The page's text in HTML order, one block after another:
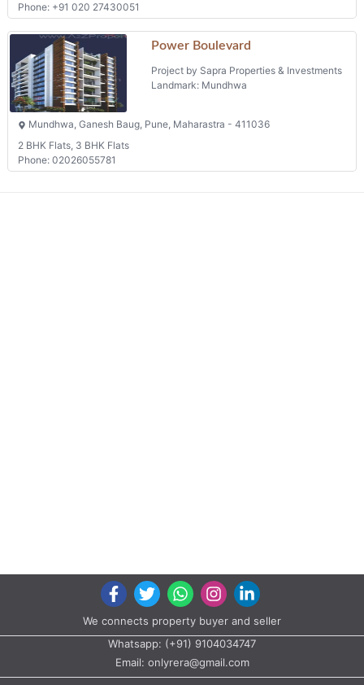
Phone: +91 020 27430051
Power Boulevard
Project by Sapra Properties & Investments
Landmark: Mundhwa
Mundhwa, Ganesh Baug, Pune, Maharastra - 411036
2 BHK Flats, 3 BHK Flats
Phone: 02026055781
We connects property buyer and seller
Whatsapp: (+91) 9104034747
Email: onlyrera@gmail.com